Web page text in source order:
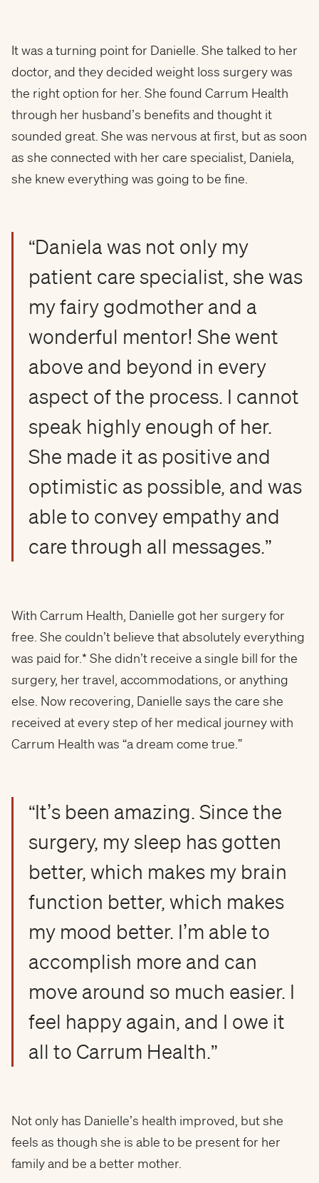
It was a turning point for Danielle. She talked to her
doctor, and they decided weight loss surgery was
the right option for her. She found Carrum Health
through her husband’s benefits and thought it
sounded great. She was nervous at first, but as soon
as she connected with her care specialist, Daniela,
she knew everything was going to be fine.
“Daniela was not only my
patient care specialist, she was
my fairy godmother and a
wonderful mentor! She went
above and beyond in every
aspect of the process. I cannot
speak highly enough of her.
She made it as positive and
optimistic as possible, and was
able to convey empathy and
care through all messages.”
With Carrum Health, Danielle got her surgery for
free. She couldn’t believe that absolutely everything
was paid for.* She didn’t receive a single bill for the
surgery, her travel, accommodations, or anything
else. Now recovering, Danielle says the care she
received at every step of her medical journey with
Carrum Health was “a dream come true.”
“It’s been amazing. Since the
surgery, my sleep has gotten
better, which makes my brain
function better, which makes
my mood better. I’m able to
accomplish more and can
move around so much easier. I
feel happy again, and I owe it
all to Carrum Health.”
Not only has Danielle’s health improved, but she
feels as though she is able to be present for her
family and be a better mother.